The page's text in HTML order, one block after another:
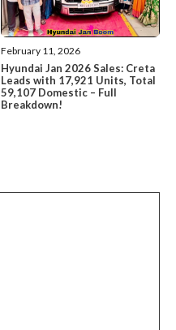
February 11, 2026
Hyundai Jan 2026 Sales: Creta
Leads with 17,921 Units, Total
59,107 Domestic – Full
Breakdown!